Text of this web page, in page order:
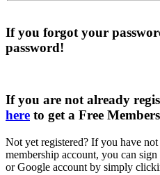
If you forgot your
password!
If you are not already
here to get a Free
Not yet registered? If you have not
membership account, you can
or Google account by simply